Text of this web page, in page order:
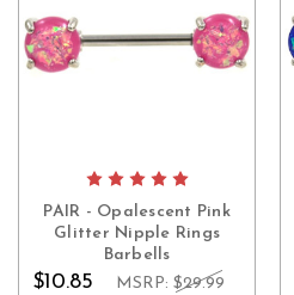
PAIR - Opalescent Pink
Glitter Nipple Rings
Barbells
$10.85 MSRP: $29.99